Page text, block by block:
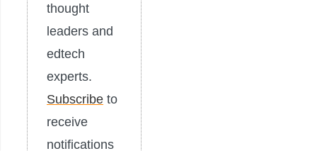
thought
leaders and
edtech
experts.
Subscribe to
receive
notifications